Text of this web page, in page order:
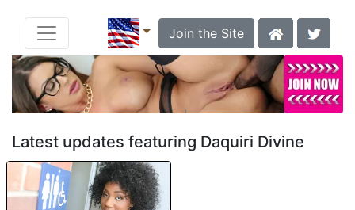
Join the Site
Latest updates featuring Daquiri Divine